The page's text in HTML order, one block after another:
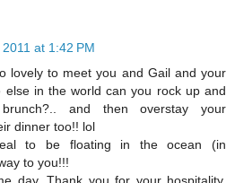
at 1:42 PM
lovely to meet you and Gail and your
else in the world can you rock up and
and then overstay your
dinner too!! lol
to be floating in the ocean (in
to you!!!
day. Thank you for your hospitality.